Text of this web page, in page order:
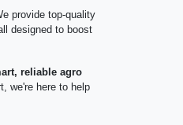
provide top-quality
designed to boost
reliable agro
we're here to help